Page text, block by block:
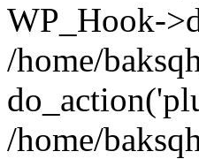
WP_Hook-
/home/
/home/